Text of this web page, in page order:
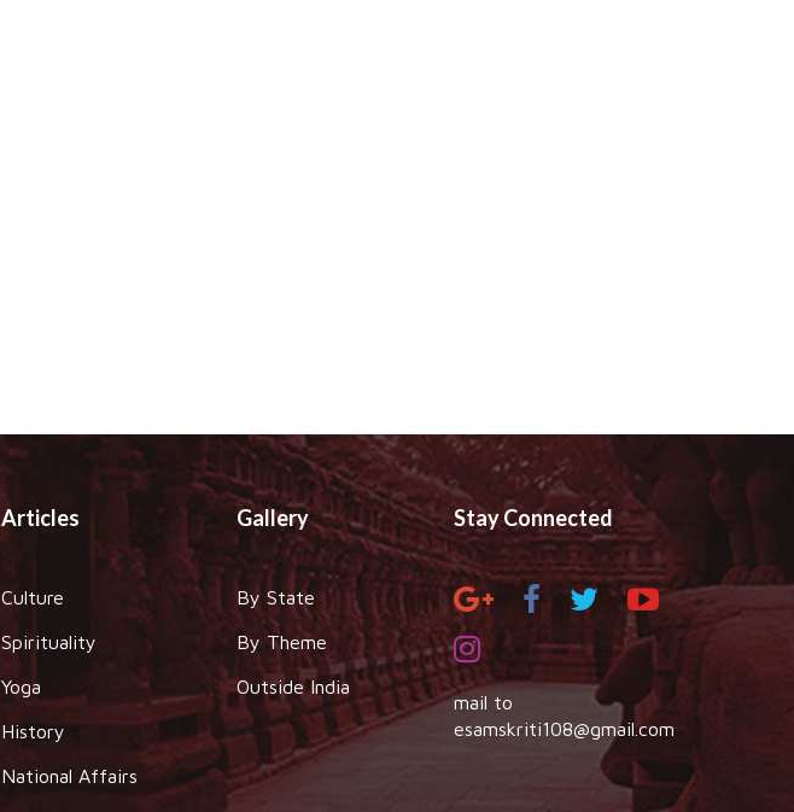
Articles
Culture
Spirituality
Yoga
History
National Affairs
Gallery
By State
By Theme
Outside India
Stay Connected
mail to
esamskriti108@gmail.com